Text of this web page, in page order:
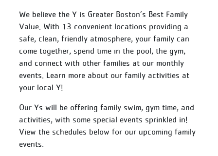
We believe the Y is Greater Boston’s Best Family
Value. With 13 convenient locations providing a
safe, clean, friendly atmosphere, your family can
come together, spend time in the pool, the gym,
and connect with other families at our monthly
events. Learn more about our family activities at
your local Y!
Our Ys will be offering family swim, gym time, and
activities, with some special events sprinkled in!
View the schedules below for our upcoming family
events.